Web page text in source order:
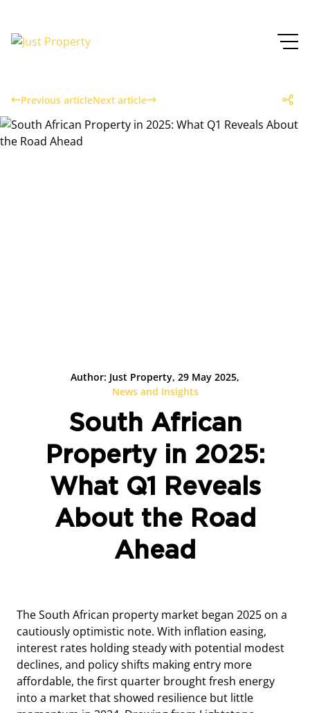
Previous articleNext article
Author: Just Property, 29 May 2025,
News and Insights
South African
Property in 2025:
What Q1 Reveals
About the Road
Ahead
The South African property market began 2025 on a
cautiously optimistic note. With inflation easing,
interest rates holding steady with potential modest
declines, and policy shifts making entry more
affordable, the first quarter brought fresh energy
into a market that showed resilience but little